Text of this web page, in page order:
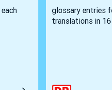
glossary entries
translations in